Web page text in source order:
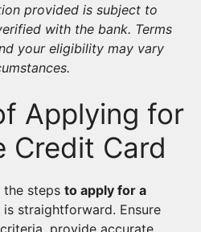
provided is subject to
with the bank. Terms
your eligibility may vary
Applying for
Credit Card
the steps to apply for a
is straightforward. Ensure
provide accurate